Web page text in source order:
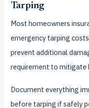
Tarping
Most homeowners
emergency tarping
prevent additional
requirement to mitigate
Document everything
before tarping if safely